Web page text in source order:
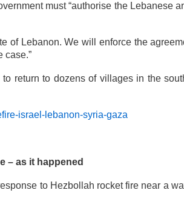
must “authorise the Lebanese
of Lebanon. We will enforce the
case.”
return to dozens of villages in the
israel-lebanon-syria-gaza
– as it happened
to Hezbollah rocket fire near a